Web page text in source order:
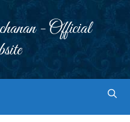
- Official